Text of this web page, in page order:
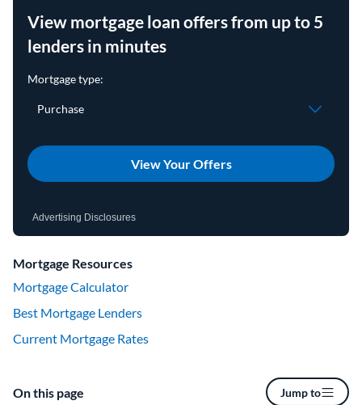
View mortgage loan offers from up to 5
lenders in minutes
View Your Offers
Advertising Disclosures
Mortgage Resources
Mortgage Calculator
Best Mortgage Lenders
Current Mortgage Rates
On this page Jump to